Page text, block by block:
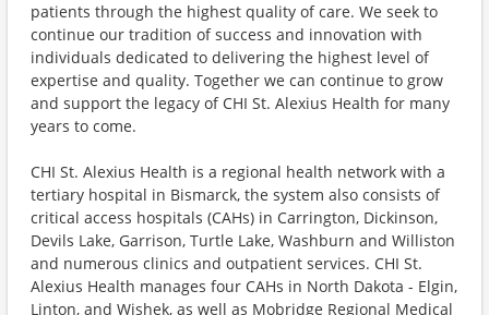
patients through the highest quality of care. We seek to
continue our tradition of success and innovation with
individuals dedicated to delivering the highest level of
expertise and quality. Together we can continue to grow
and support the legacy of CHI St. Alexius Health for many
years to come.
CHI St. Alexius Health is a regional health network with a
tertiary hospital in Bismarck, the system also consists of
critical access hospitals (CAHs) in Carrington, Dickinson,
Devils Lake, Garrison, Turtle Lake, Washburn and Williston
and numerous clinics and outpatient services. CHI St.
Alexius Health manages four CAHs in North Dakota - Elgin,
Linton, and Wishek, as well as Mobridge Regional Medical